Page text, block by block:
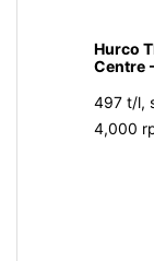
Hurco
Centre
497 t/l,
4,000